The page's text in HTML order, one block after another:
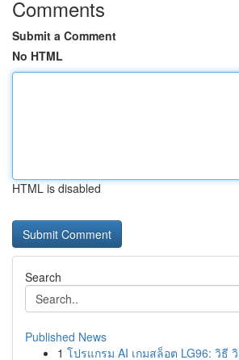
Comments
Submit a Comment
No HTML
HTML is disabled
Search
Published News
1 โปรแกรม AI เกมสล็อต LG96: วิธี